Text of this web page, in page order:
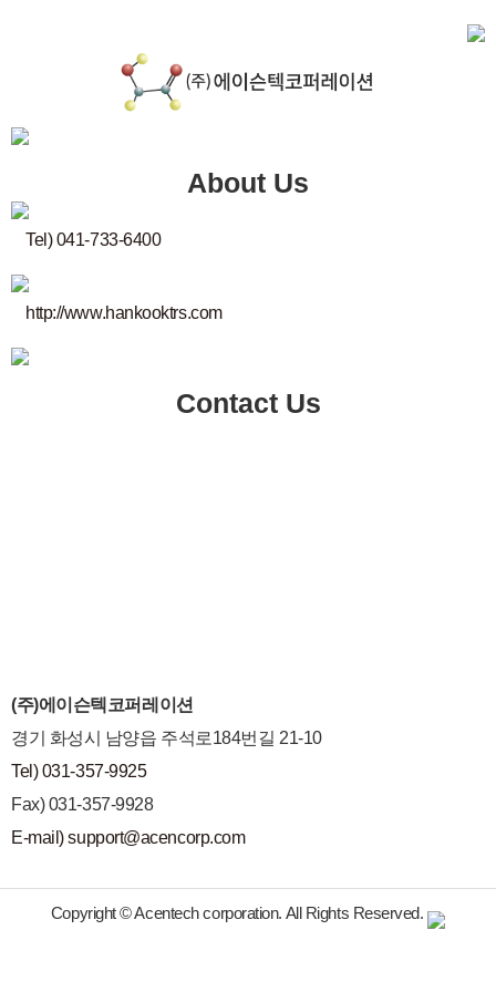
About Us
Tel) 041-733-6400
http://www.hankooktrs.com
Contact Us
(주)에이슨텍코퍼레이션
경기 화성시 남양읍 주석로184번길 21-10
Tel) 031-357-9925
Fax) 031-357-9928
E-mail) support@acencorp.com
Copyright © Acentech corporation. All Rights Reserved.